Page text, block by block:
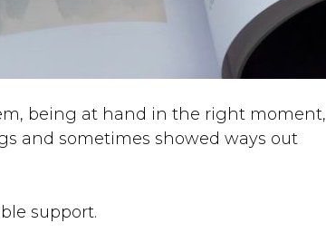
being at hand in the right moment,
and sometimes showed ways out
support.